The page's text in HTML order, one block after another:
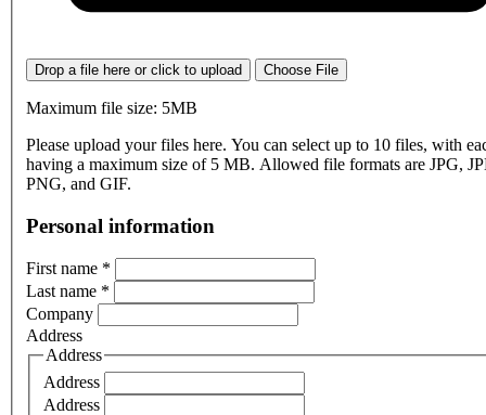
Drop a file here or click to upload Choose File
Maximum file size: 5MB
Please upload your files here. You can select up to 10 files, with
having a maximum size of 5 MB. Allowed file formats are JPG,
PNG, and GIF.
Personal information
First name *
Last name *
Company
Address
Address
Address
Address